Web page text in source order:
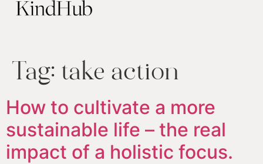
Tag: take action
How to cultivate a more
sustainable life – the real
impact of a holistic focus.